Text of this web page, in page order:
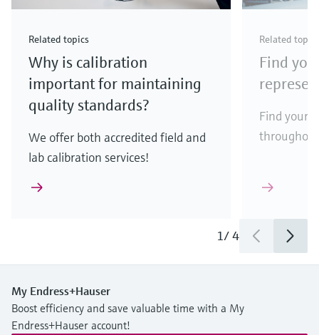
Related topics
Why is calibration
important for maintaining
quality standards?
We offer both accredited field and
lab calibration services!
Related topics
Find
Find your
1/4
My Endress+Hauser
Boost efficiency and save valuable time with a My
Endress+Hauser account!